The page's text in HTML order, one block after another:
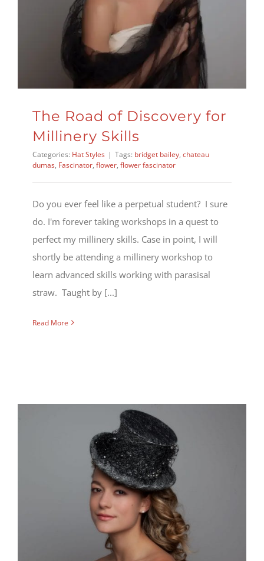
The Road of Discovery for
Millinery Skills
Categories: Hat Styles | Tags: bridget bailey, chateau
dumas, Fascinator, flower, flower fascinator
Do you ever feel like a perpetual student? I sure
do. I'm forever taking workshops in a quest to
perfect my millinery skills. Case in point, I will
shortly be attending a millinery workshop to
learn advanced skills working with parasisal
straw. Taught by [...]
Read More